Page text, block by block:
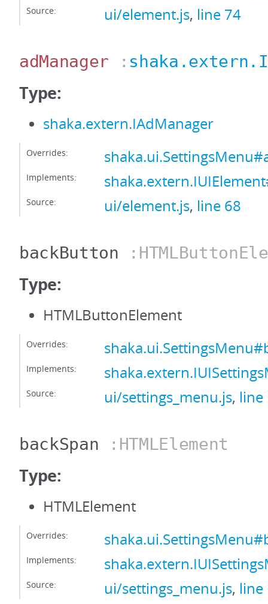
Source: ui/element.js, line 74
adManager :
Type:
shaka.extern.IAdManager
Overrides:
Implements:
Source: ui/element.js, line 68
backButton
Type:
HTMLButtonElement
Overrides:
Implements:
Source: ui/settings_menu.js, line
backSpan :HTMLElement
Type:
HTMLElement
Overrides:
Implements:
Source: ui/settings_menu.js, line